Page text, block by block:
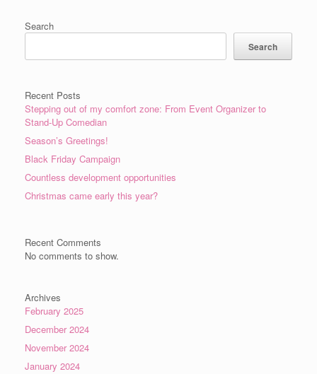
Search
Search
Recent Posts
Stepping out of my comfort zone: From Event Organizer to
Stand-Up Comedian
Season’s Greetings!
Black Friday Campaign
Countless development opportunities
Christmas came early this year?
Recent Comments
No comments to show.
Archives
February 2025
December 2024
November 2024
January 2024